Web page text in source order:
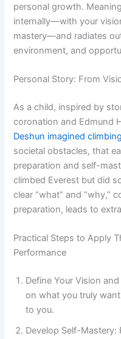
personal growth.
internally—with your
mastery—and radiates
environment, and
Personal Story: From
As a child, inspired by
coronation and Edmund
Deshun imagined
societal obstacles, that
preparation and self-
climbed Everest but did
clear “what” and “why,”
preparation, leads to
Practical Steps to Apply
Performance
Define Your Vision
on what you truly
to you.
Develop Self-Mastery: